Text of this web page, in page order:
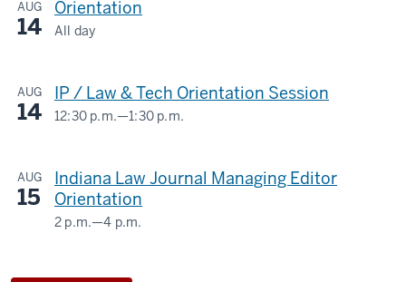
OF
LAW
BAIER
HALL/IU
OF
LAW
AUG
14
Orientation
All day
BAIER
HALL/IU
OF
LAW
AUG
14
IP / Law & Tech Orientation Session
12:30 p.m.—1:30 p.m.
BAIER
HALL/IU
MAURER
AUG
15
Indiana Law Journal Managing Editor
Orientation
2 p.m.—4 p.m.